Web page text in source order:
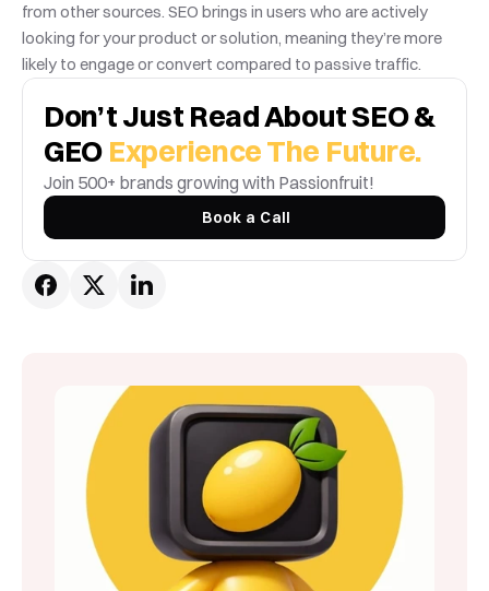
Don’t Just Read About SEO &
GEO Experience The Future.
Join 500+ brands growing with Passionfruit!
Book a Call
from other sources. SEO brings in users who are actively
looking for your product or solution, meaning they’re more
likely to engage or convert compared to passive traffic.